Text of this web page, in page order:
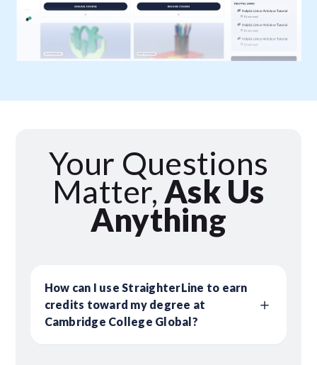
Your Questions
Matter, Ask Us
Anything
How can I use StraighterLine to earn
credits toward my degree at
Cambridge College Global?